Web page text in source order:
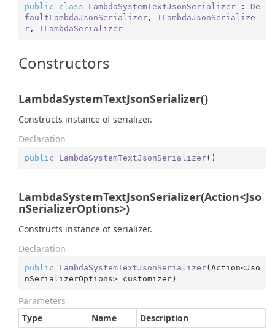
public class LambdaSystemTextJsonSerializer : De
faultLambdaJsonSerializer, ILambdaJsonSerialize
r, ILambdaSerializer
Constructors
LambdaSystemTextJsonSerializer()
Constructs instance of serializer.
Declaration
public LambdaSystemTextJsonSerializer( )
LambdaSystemTextJsonSerializer(Action<Jso
nSerializerOptions>)
Constructs instance of serializer.
Declaration
public LambdaSystemTextJsonSerializer(Action<Jso
nSerializerOptions> customizer)
Parameters
Type
Name
Description